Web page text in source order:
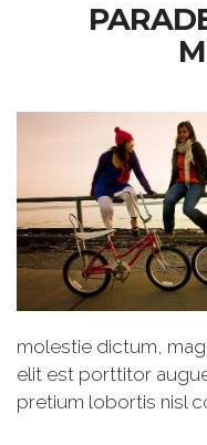
molestie dictum,
elit est porttitor
pretium lobortis nisl